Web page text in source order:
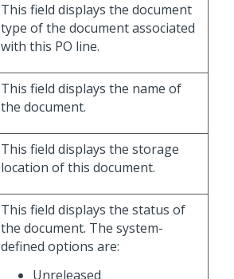
This field displays the document
type of the document associated
with this PO line.
This field displays the name of
the document.
This field displays the storage
location of this document.
This field displays the status of
the document. The system-
defined options are:
Unreleased